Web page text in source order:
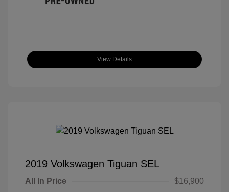
View Details
2019 Volkswagen Tiguan SEL
All In Price
$16,900